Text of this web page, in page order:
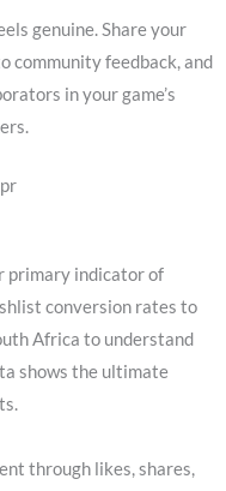
genuine. Share your
community feedback, and
in your game’s
primary indicator of
conversion rates to
Africa to understand
shows the ultimate
through likes, shares,